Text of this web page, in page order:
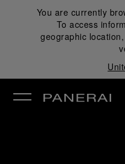
You are currently
To access
geographic